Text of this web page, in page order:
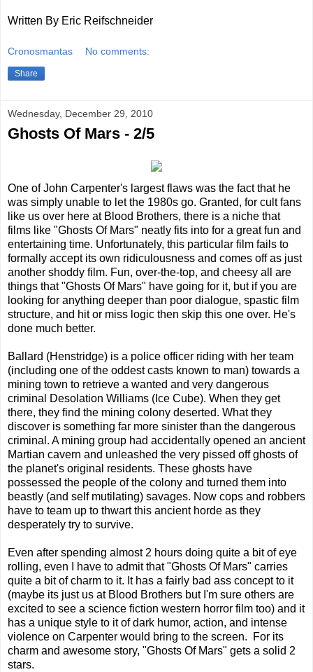
Written By Eric Reifschneider
Cronosmantas No comments:
Share
Wednesday, December 29, 2010
Ghosts Of Mars - 2/5
One of John Carpenter's largest flaws was the fact that he
was simply unable to let the 1980s go. Granted, for cult fans
like us over here at Blood Brothers, there is a niche that
films like "Ghosts Of Mars" neatly fits into for a great fun and
entertaining time. Unfortunately, this particular film fails to
formally accept its own ridiculousness and comes off as just
another shoddy film. Fun, over-the-top, and cheesy all are
things that "Ghosts Of Mars" have going for it, but if you are
looking for anything deeper than poor dialogue, spastic film
structure, and hit or miss logic then skip this one over. He's
done much better.
Ballard (Henstridge) is a police officer riding with her team
(including one of the oddest casts known to man) towards a
mining town to retrieve a wanted and very dangerous
criminal Desolation Williams (Ice Cube). When they get
there, they find the mining colony deserted. What they
discover is something far more sinister than the dangerous
criminal. A mining group had accidentally opened an ancient
Martian cavern and unleashed the very pissed off ghosts of
the planet's original residents. These ghosts have
possessed the people of the colony and turned them into
beastly (and self mutilating) savages. Now cops and robbers
have to team up to thwart this ancient horde as they
desperately try to survive.
Even after spending almost 2 hours doing quite a bit of eye
rolling, even I have to admit that "Ghosts Of Mars" carries
quite a bit of charm to it. It has a fairly bad ass concept to it
(maybe its just us at Blood Brothers but I'm sure others are
excited to see a science fiction western horror film too) and it
has a unique style to it of dark humor, action, and intense
violence on Carpenter would bring to the screen. For its
charm and awesome story, "Ghosts Of Mars" gets a solid 2
stars.